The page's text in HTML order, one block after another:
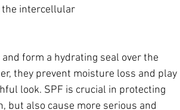
the intercellular
form a hydrating seal over the
they prevent moisture loss and play
look. SPF is crucial in protecting
but also cause more serious and